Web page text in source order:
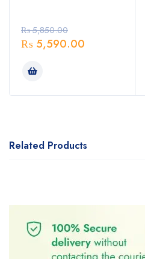
₨5,850.00
₨ 5,590.00
Related Products